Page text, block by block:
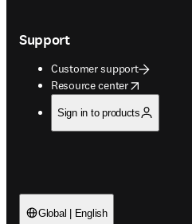
Support
Customer support
Resource center
opens in new tab/window
Sign in to products
Global | English